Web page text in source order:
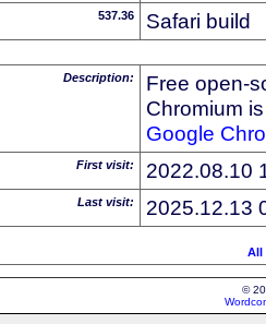
537.36 Safari build
Description:
Free open-
Chromium
Google
First visit: 2022.08.10
Last visit: 2025.12.13
All
©